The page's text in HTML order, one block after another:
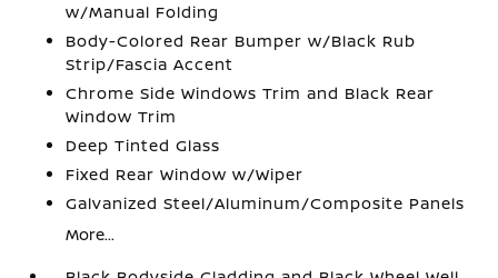
w/Manual Folding
Body-Colored Rear Bumper w/Black Rub
Strip/Fascia Accent
Chrome Side Windows Trim and Black Rear
Window Trim
Deep Tinted Glass
Fixed Rear Window w/Wiper
Galvanized Steel/Aluminum/Composite Panels
More...